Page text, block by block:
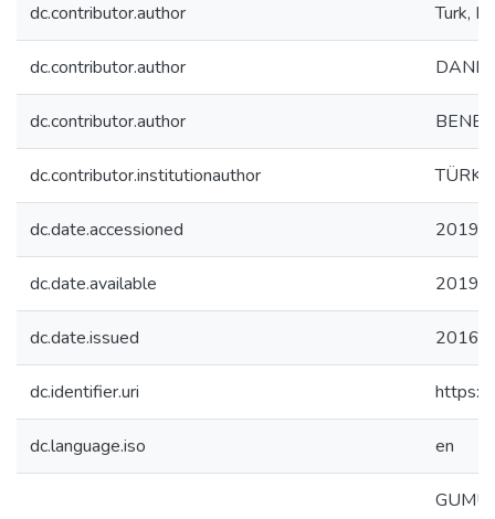
dc.contributor.author Turk,
dc.contributor.author DANE,
dc.contributor.author
dc.contributor.institutionauthor TÜRK,
dc.date.accessioned 2019-
dc.date.available 2019-
dc.date.issued 2016-
dc.identifier.uri
dc.language.iso en